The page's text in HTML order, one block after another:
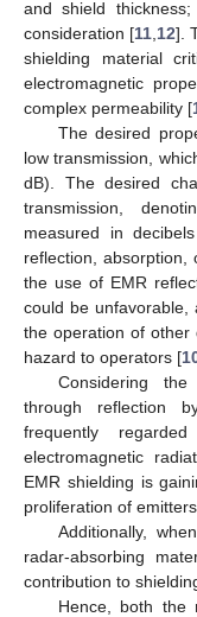
and shield
consideration [11 12].
shielding material
electromagnetic
complex permeability [
The desired
low transmission,
dB). The desired
transmission,
measured in
reflection, absorption,
the use of EMR
could be
the operation of other
hazard to operators [
Considering the
through reflection
frequently
electromagnetic
EMR shielding is
proliferation of
Additionally,
radar-absorbing
contribution to
Hence, both the